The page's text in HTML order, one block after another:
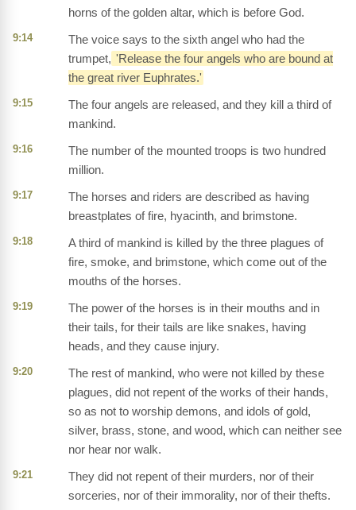
horns of the golden altar, which is before God.
9:14
The voice says to the sixth angel who had the
trumpet, 'Release the four angels who are bound at
the great river Euphrates.'
9:15
The four angels are released, and they kill a third of
mankind.
9:16
The number of the mounted troops is two hundred
million.
9:17
The horses and riders are described as having
breastplates of fire, hyacinth, and brimstone.
9:18
A third of mankind is killed by the three plagues of
fire, smoke, and brimstone, which come out of the
mouths of the horses.
9:19
The power of the horses is in their mouths and in
their tails, for their tails are like snakes, having
heads, and they cause injury.
9:20
The rest of mankind, who were not killed by these
plagues, did not repent of the works of their hands,
so as not to worship demons, and idols of gold,
silver, brass, stone, and wood, which can neither see
nor hear nor walk.
9:21
They did not repent of their murders, nor of their
sorceries, nor of their immorality, nor of their thefts.